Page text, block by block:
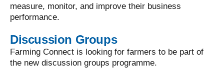
measure, monitor, and improve their business
performance.
Discussion Groups
Farming Connect is looking for farmers to be part of
the new discussion groups programme.